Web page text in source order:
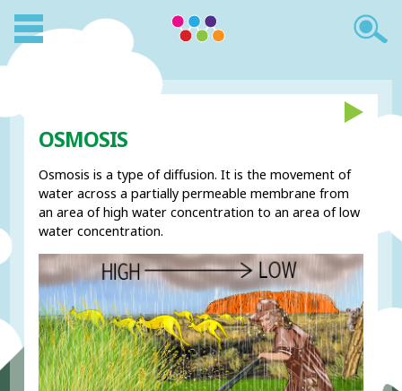
OSMOSIS
Osmosis is a type of diffusion. It is the movement of
water across a partially permeable membrane from
an area of high water concentration to an area of low
water concentration.